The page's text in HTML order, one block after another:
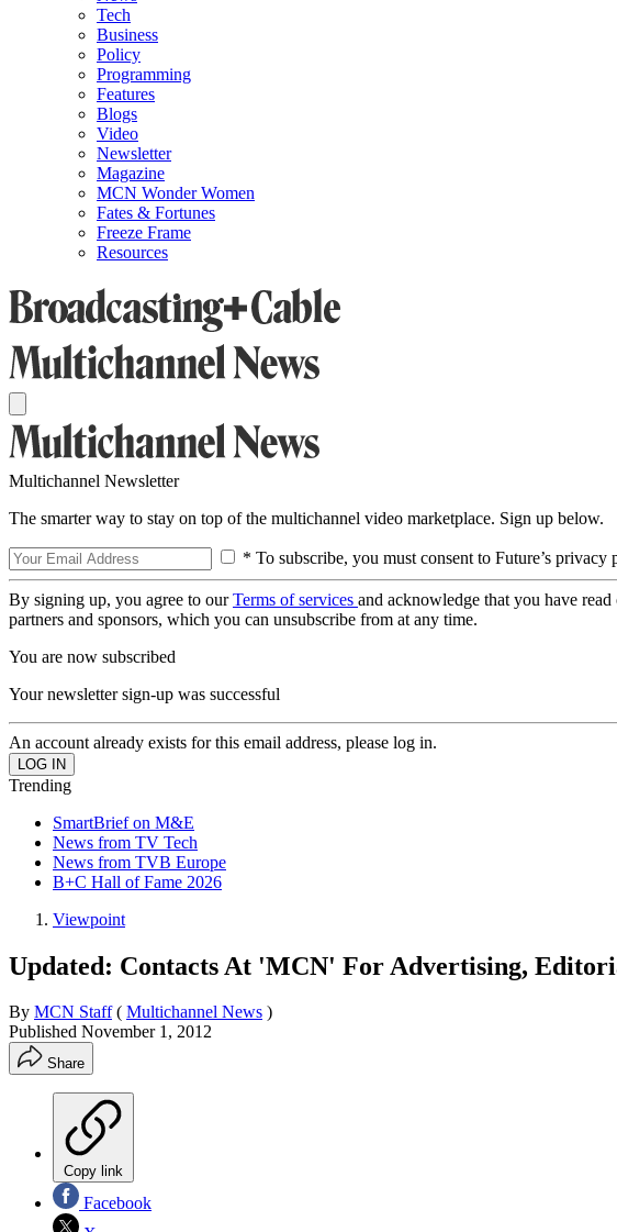
Tech
Business
Policy
Programming
Features
Blogs
Video
Newsletter
Magazine
MCN Wonder Women
Fates & Fortunes
Freeze Frame
Resources
Multichannel Newsletter
The smarter way to stay on top of the multichannel video marketplace. Sign up below.
* To subscribe, you must consent to Future’s privacy
By signing up, you agree to ourTerms of services and acknowledge that you have read
partners and sponsors, which you can unsubscribe from at any time.
You are now subscribed
Your newsletter sign-up was successful
An account already exists for this email address, please log in.
Trending
SmartBrief on M&E
News from TV Tech
News from TVB Europe
B+C Hall of Fame 2026
Viewpoint
Updated: Contacts At 'MCN' For Advertising,
By MCN Staff ( Multichannel News )
Published November 1, 2012
Share
Copy link
Facebook